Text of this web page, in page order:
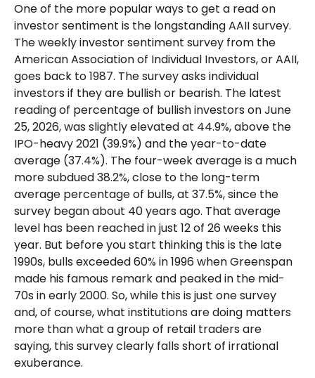
One of the more popular ways to get a read on
investor sentiment is the longstanding AAII survey.
The weekly investor sentiment survey from the
American Association of Individual Investors, or AAII,
goes back to 1987. The survey asks individual
investors if they are bullish or bearish. The latest
reading of percentage of bullish investors on June
25, 2026, was slightly elevated at 44.9%, above the
IPO-heavy 2021 (39.9%) and the year-to-date
average (37.4%). The four-week average is a much
more subdued 38.2%, close to the long-term
average percentage of bulls, at 37.5%, since the
survey began about 40 years ago. That average
level has been reached in just 12 of 26 weeks this
year. But before you start thinking this is the late
1990s, bulls exceeded 60% in 1996 when Greenspan
made his famous remark and peaked in the mid-
70s in early 2000. So, while this is just one survey
and, of course, what institutions are doing matters
more than what a group of retail traders are
saying, this survey clearly falls short of irrational
exuberance.